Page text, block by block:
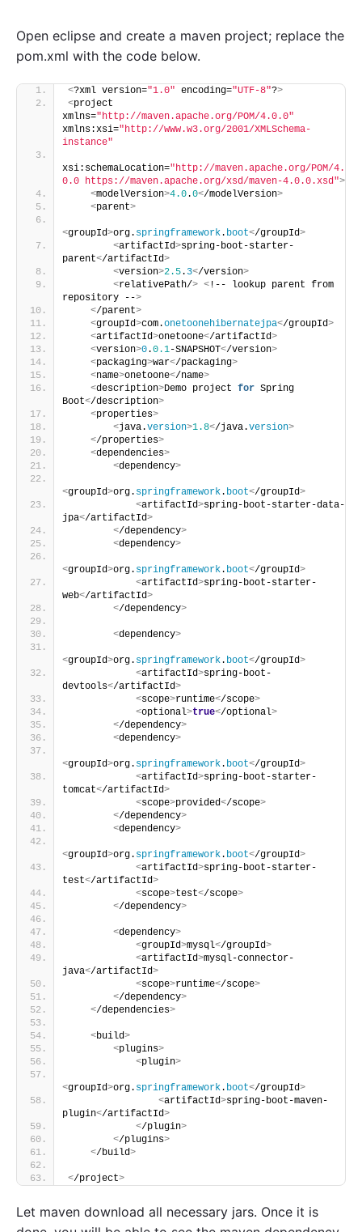
Open eclipse and create a maven project; replace the
pom.xml with the code below.
<?xml version="1.0" encoding="UTF-8"?>
<project
xmlns="http://maven.apache.org/POM/4.0.0"
xmlns:xsi="http://www.w3.org/2001/XMLSchema-
instance"
xsi:schemaLocation="http://maven.apache.org/POM/4.
0.0 https://maven.apache.org/xsd/maven-4.0.0.xsd">
<modelVersion>4.0.0</modelVersion>
<parent>
<groupId>org. springframework. boot</groupId>
<artifactId>spring-boot-starter-
parent</artifactId>
<version>2.5. 3</version>
<relativePath/> < !-- lookup parent from
repository -->
</parent>
<groupId>com.onetoonehibernatejpa</groupId>
<artifactId>onetoone</artifactId>
<version>0.0.1-SNAPSHOT</version>
<packaging>war</packaging>
<name>onetoone</name>
<description>Demo project for Spring
Boot</description>
<properties>
<java.version>1.8</java.version>
</properties>
<dependencies>
<dependency>
<groupId>org. springframework. boot</groupId>
<artifactId>spring-boot-starter-data-
jpa</artifactId>
</dependency>
<dependency>
<groupId>org. springframework. boot</groupId>
<artifactId>spring-boot-starter-
web</artifactId>
</dependency>
<dependency>
<groupId>org. springframework. boot</groupId>
<artifactId>spring-boot-
devtools</artifactId>
<scope>runtime</scope>
<optional>true</optional>
</dependency>
<dependency>
<groupId>org. springframework. boot</groupId>
<artifactId>spring-boot-starter-
tomcat</artifactId>
<scope>provided</scope>
</dependency>
<dependency>
<groupId>org. springframework. boot</groupId>
<artifactId>spring-boot-starter-
test</artifactId>
<scope>test</scope>
</dependency>
<dependency>
<groupId>mysql</groupId>
<artifactId>mysql-connector-
java</artifactId>
<scope>runtime</scope>
</dependency>
</dependencies>
<build>
<plugins>
<plugin>
<groupId>org. springframework. boot</groupId>
<artifactId>spring-boot-maven-
plugin</artifactId>
</plugin>
</plugins>
</build>
</project>
Let maven download all necessary jars. Once it is